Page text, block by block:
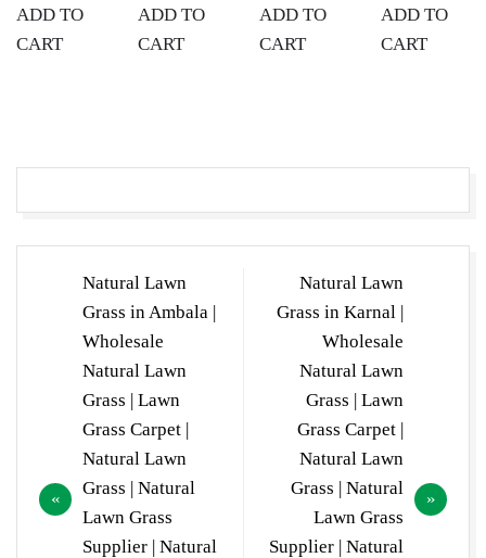
ADD TO
CART
ADD TO
CART
ADD TO
CART
ADD TO
CART
navigation
Natural Lawn
Grass in Ambala |
Wholesale
Natural Lawn
Grass | Lawn
Grass Carpet |
Natural Lawn
Grass | Natural
Lawn Grass
Supplier | Natural
Natural Lawn
Grass in Karnal |
Wholesale
Natural Lawn
Grass | Lawn
Grass Carpet |
Natural Lawn
Grass | Natural
Lawn Grass
Supplier | Natural